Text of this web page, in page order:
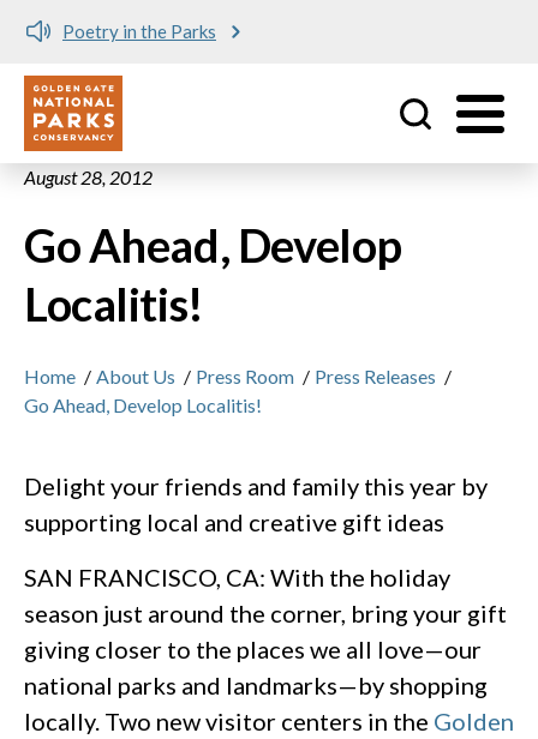
Skip to main content
Poetry in the Parks
Utility
August 28, 2012
Go Ahead, Develop
Localitis!
Home / About Us / Press Room / Press Releases /
Go Ahead, Develop Localitis!
Delight your friends and family this year by
supporting local and creative gift ideas
SAN FRANCISCO, CA: With the holiday
season just around the corner, bring your gift
giving closer to the places we all love—our
national parks and landmarks—by shopping
locally. Two new visitor centers in the Golden